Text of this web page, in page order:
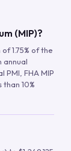
(MIP)?
1.75% of the
annual
PMI, FHA MIP
10%